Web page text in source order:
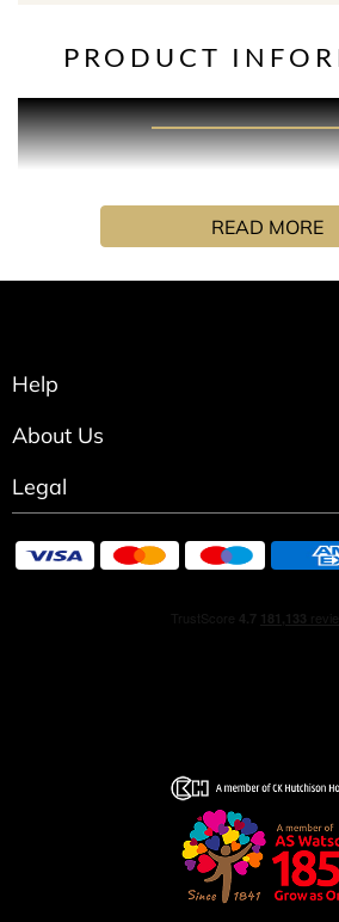
PRODUCT
PRODUCT
Refreshing orange and fir balsam
and sensual sandalwood to create a
a vibrant freshness that completes
Each candle comes with a gold
personalisation.
READ MORE
Help
About Us
Legal